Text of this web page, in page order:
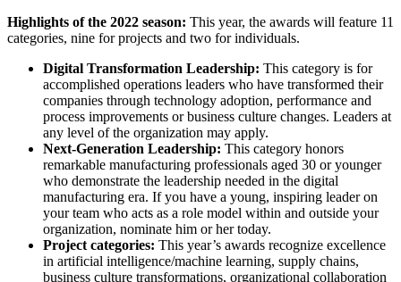
Highlights of the 2022 season: This year, the awards will feature 11
categories, nine for projects and two for individuals.
Digital Transformation Leadership: This category is for
accomplished operations leaders who have transformed their
companies through technology adoption, performance and
process improvements or business culture changes. Leaders at
any level of the organization may apply.
Next-Generation Leadership: This category honors
remarkable manufacturing professionals aged 30 or younger
who demonstrate the leadership needed in the digital
manufacturing era. If you have a young, inspiring leader on
your team who acts as a role model within and outside your
organization, nominate him or her today.
Project categories: This year’s awards recognize excellence
in artificial intelligence/machine learning, supply chains,
business culture transformations, organizational collaboration